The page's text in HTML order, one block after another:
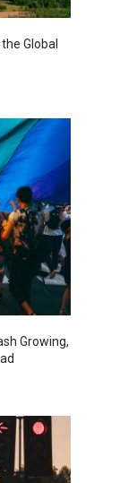
Global
Growing,